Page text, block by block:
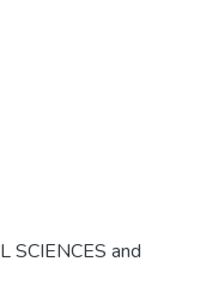
SCIENCES and